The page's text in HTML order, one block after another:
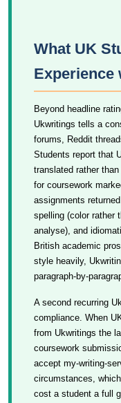
What UK
Experience
Beyond headline
Ukwritings tells a
forums, Reddit
Students report that
translated rather
for coursework
assignments
spelling (color rather
analyse), and
British academic
style heavily,
paragraph-by-
A second recurring
compliance. When
from Ukwritings the
coursework
accept my-writing-
circumstances,
cost a student a full